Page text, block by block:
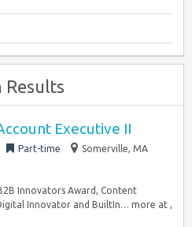
Results
Executive II
Part-time
Somerville, MA
Innovators Award, Content
Innovator and BuiltIn… more at ,